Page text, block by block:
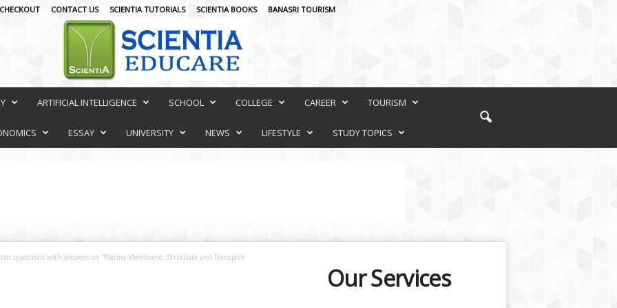
CHECKOUT CONTACT US SCIENTIA TUTORIALS SCIENTIA BOOKS BANASRI TOURISM
ARTIFICIAL INTELLIGENCE SCHOOL COLLEGE CAREER TOURISM
ESSAY UNIVERSITY NEWS LIFESTYLE STUDY TOPICS
questions with answers on “Plasma Membrane: Structure and Transport
Our Services